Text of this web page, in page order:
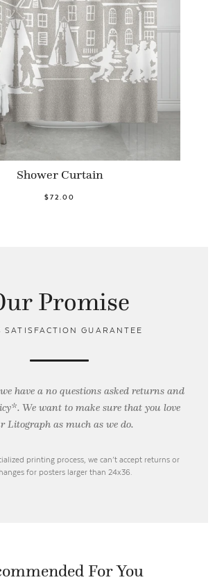
Shower Curtain
$72.00
Promise
SATISFACTION GUARANTEE
have a no questions asked returns and
We want to make sure that you love
Litograph asmuch as we do.
printing process, we can’t accept returns or
for posters larger than 24x36.
For You